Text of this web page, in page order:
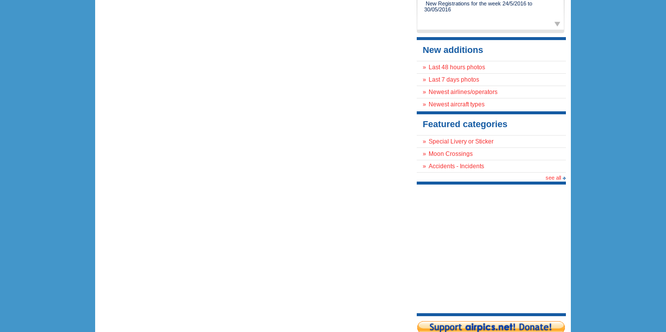
New Registrations for the week 24/5/2016 to
30/05/2016
New additions
» Last 48 hours photos
» Last 7 days photos
» Newest airlines/operators
» Newest aircraft types
Featured categories
» Special Livery or Sticker
» Moon Crossings
» Accidents - Incidents
see all